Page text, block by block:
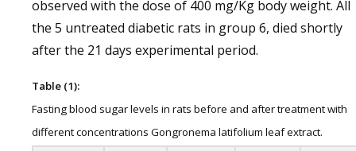
observed with the dose of 400 mg/Kg body weight. All
the 5 untreated diabetic rats in group 6, died shortly
after the 21 days experimental period.
Table (1):
Fasting blood sugar levels in rats before and after treatment with
different concentrations Gongronema latifolium leaf extract.